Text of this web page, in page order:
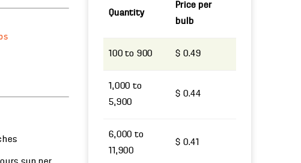
Quantity
Price per
bulb
100 to 900 $ 0.49
1,000 to
5,900
$ 0.44
6,000 to
11,900
$ 0.41